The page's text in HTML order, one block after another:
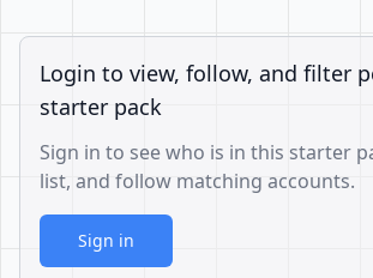
Login to view, follow, and filter
starter pack
Sign in to see who is in this starter
list, and follow matching accounts.
Sign in